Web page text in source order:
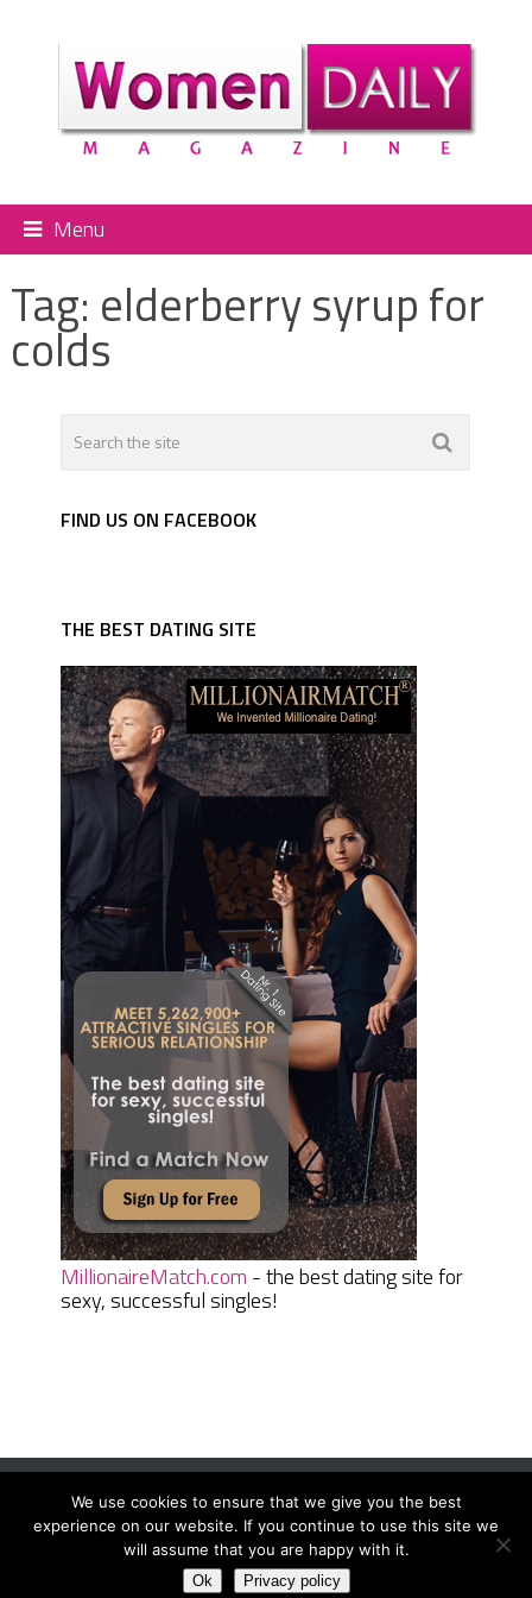
Menu
Tag: elderberry syrup for
colds
FIND US ON FACEBOOK
THE BEST DATING SITE
MillionaireMatch.com - the best dating site for
sexy, successful singles!
Women Daily MagazineCopyright © 2026.
Terms And Conditions|Privacy Policy|Sitemap Contact
We use cookies to ensure that we give you the best
experience on our website. If you continue to use this site we
will assume that you are happy with it.
Ok Privacy policy